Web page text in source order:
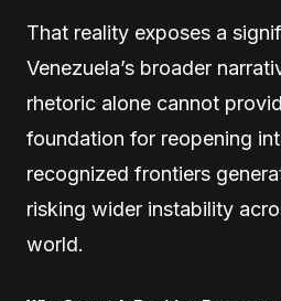
That reality exposes a
Venezuela’s broader
rhetoric alone cannot
foundation for reopening
recognized frontiers
risking wider instability
world.